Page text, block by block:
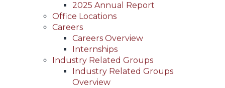
2025 Annual Report
Office Locations
Careers
Careers Overview
Internships
Industry Related Groups
Industry Related Groups
Overview